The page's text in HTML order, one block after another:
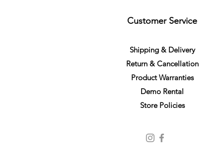
Customer Service
Shipping & Delivery
Return & Cancellation
Product Warranties
Demo Rental
Store Policies